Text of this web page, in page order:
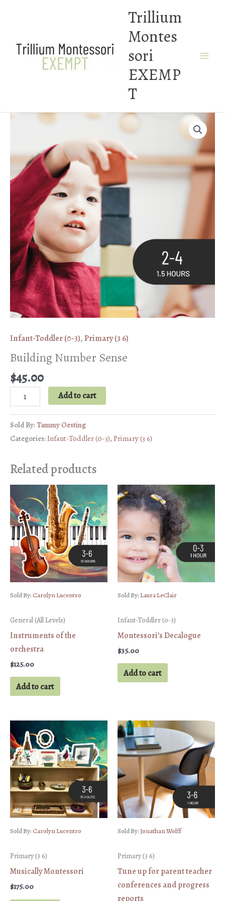
Trillium
Montes
sori
EXEMP
T
Infant-Toddler (0-3),Primary (3 6)
Building Number Sense
$45.00
Building
Number
Sense
quantity
Add to cart
Sold By: Tammy Oesting
Categories:Infant-Toddler (0-3),Primary (3 6)
Related products
Sold By:Carolyn Lucentro
General (All Levels)
Instruments of the
orchestra
$125.00
Add to cart
Sold By: Laura LeClair
Infant-Toddler (0-3)
Montessori’s Decalogue
$35.00
Add to cart
Sold By:Carolyn Lucentro
Primary (3 6)
Musically Montessori
$175.00
Sold By:Jonathan Wolff
Primary (3 6)
Tune up for parent teacher
conferences and progress
reports